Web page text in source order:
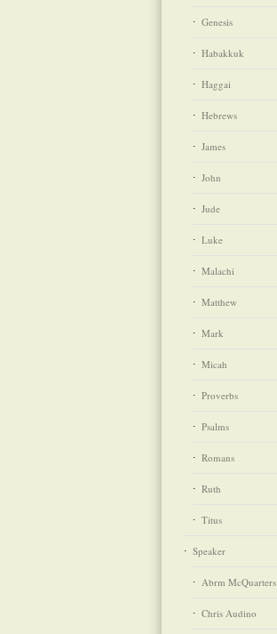
Genesis
Habakkuk
Haggai
Hebrews
James
John
Jude
Luke
Malachi
Matthew
Mark
Micah
Proverbs
Psalms
Romans
Ruth
Titus
Speaker
Abrm McQuarters
Chris Audino